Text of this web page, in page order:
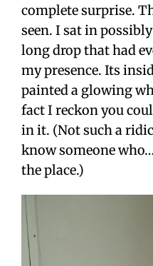
complete surprise.
seen. I sat in
long drop that had
my presence. Its
painted a glowing
fact I reckon you
in it. (Not such a
know someone
the place.)